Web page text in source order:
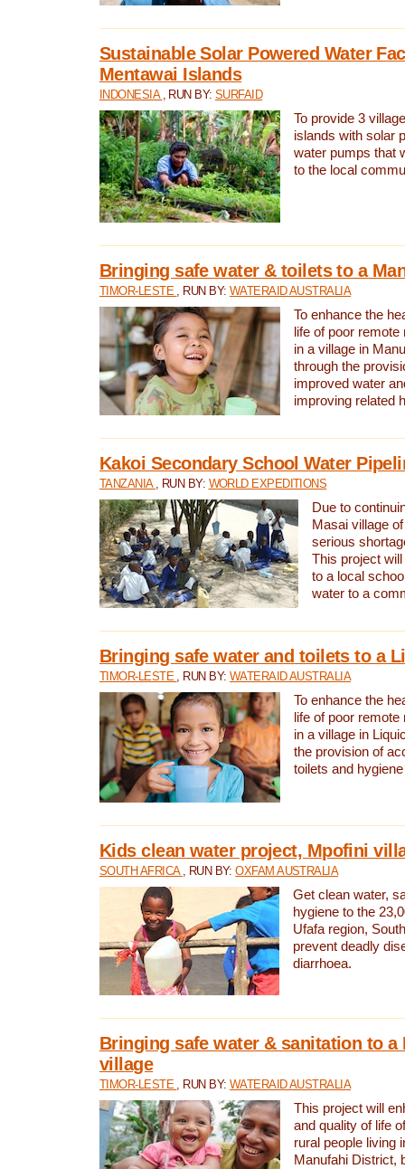
Sustainable Solar Powered Water
Mentawai Islands
INDONESIA , RUN BY:SURFAID
To provide 3
islands with solar
water pumps that
to the local
Bringing safe water & toilets to a
TIMOR-LESTE , RUN BY: WATERAID AUSTRALIA
To enhance the
life of poor
in a village in
through the
improved water
improving related
Kakoi Secondary School Water
TANZANIA , RUN BY: WORLD EXPEDITIONS
Due to
Masai village
serious
This project
to a local
water to a
Bringing safe water and toilets to a
TIMOR-LESTE , RUN BY: WATERAID AUSTRALIA
To enhance the
life of poor
in a village in
the provision of
toilets and
Kids clean water project, Mpofini
SOUTH AFRICA , RUN BY:OXFAM AUSTRALIA
Get clean water,
hygiene to the
Ufafa region,
prevent deadly
diarrhoea.
Bringing safe water & sanitation to a
village
TIMOR-LESTE , RUN BY: WATERAID AUSTRALIA
This project will
and quality of life
rural people living
Manufahi District,